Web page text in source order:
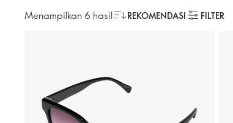
Menampilkan 6 hasil REKOMENDASI FILTER